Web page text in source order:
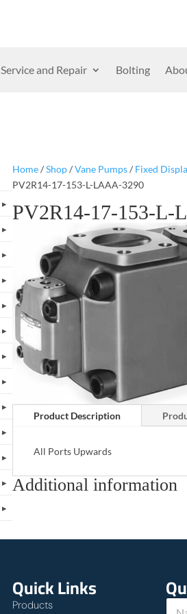
Service and Repair Bolting
Home/Shop/Vane Pumps/ Fixed
PV2R14-17-153-L-LAAA-3290
PV2R14-17-153-L-
Product Description
All Ports Upwards
Additional information
Quick Links
Products
u
N